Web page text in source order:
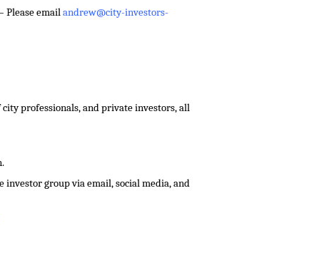
Please emailandrew@city-investors-
professionals, and private investors, all
group via email, social media, and